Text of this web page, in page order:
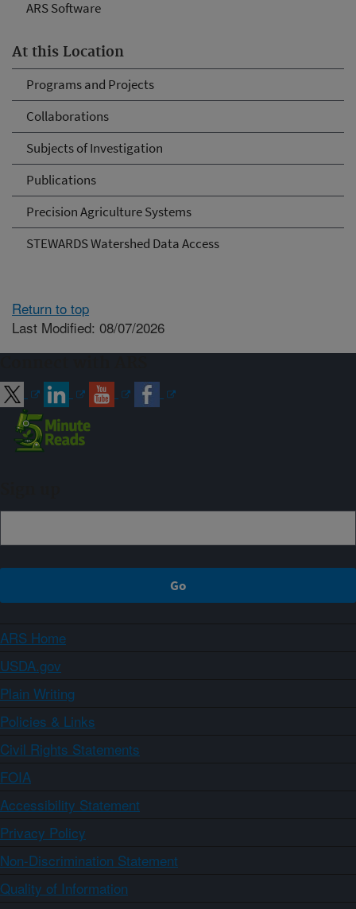
ARS Software
At this Location
Programs and Projects
Collaborations
Subjects of Investigation
Publications
Precision Agriculture Systems
STEWARDS Watershed Data Access
Return to top
Last Modified: 08/07/2026
ARS Home
USDA.gov
Plain Writing
Policies & Links
Civil Rights Statements
FOIA
Accessibility Statement
Privacy Policy
Non-Discrimination Statement
Quality of Information